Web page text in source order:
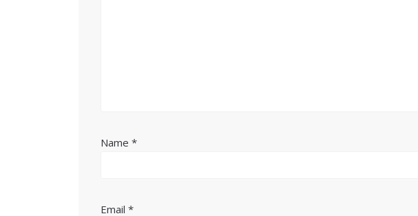
Name*
Email*